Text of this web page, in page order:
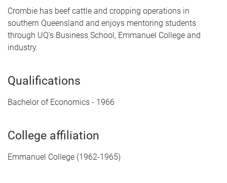
Crombie has beef cattle and cropping operations in
southern Queensland and enjoys mentoring students
through UQ’s Business School, Emmanuel College and
industry.
Qualifications
Bachelor of Economics - 1966
College affiliation
Emmanuel College (1962-1965)